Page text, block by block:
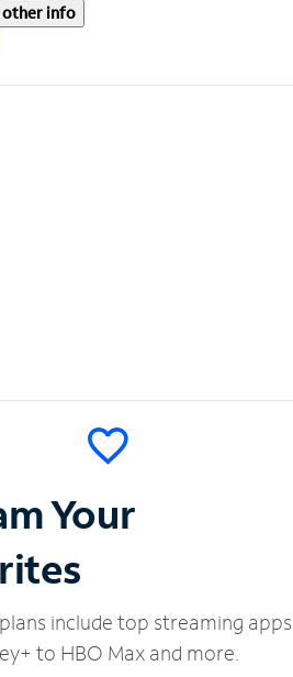
other info
Your
include top streaming apps
to HBO Max and more.